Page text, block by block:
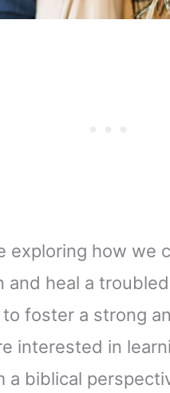
exploring how we
heal a
foster a strong
interested in
a biblical